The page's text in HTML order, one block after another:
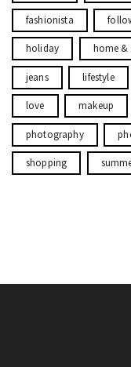
fashionista
holiday home &
jeans lifestyle
love makeup
photography
shopping